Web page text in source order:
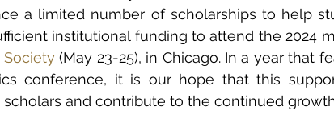
a limited number of scholarships to help
institutional funding to attend the 2024
Society (May 23-25), in Chicago. In a year that
conference, it is our hope that this
and contribute to the continued